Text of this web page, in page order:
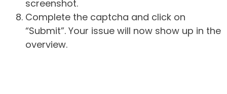
screenshot.
Complete the captcha and click on
“Submit”. Your issue will now show up in the
overview.